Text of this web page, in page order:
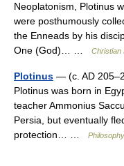
Neoplatonism, Plotinus
were posthumously
the Enneads by his
One (God)… …
Christian
Plotinus — (c. AD
Plotinus was born in
teacher Ammonius
Persia, but eventually
protection… …